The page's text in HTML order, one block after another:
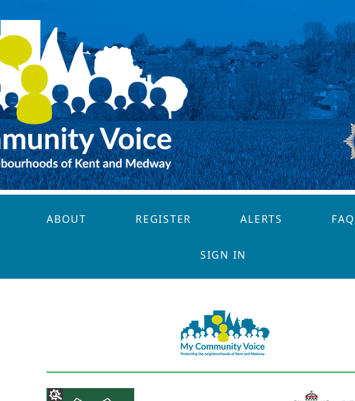
ABOUT REGISTER ALERTS
SIGN IN